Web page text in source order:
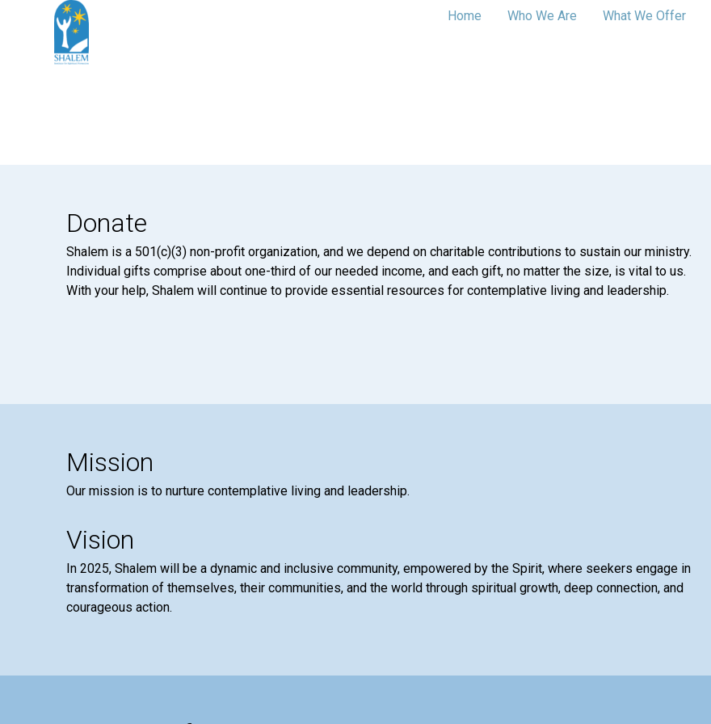
Home Who We Are What We Offer
Donate
Shalem is a 501(c)(3) non-profit organization, and we depend on charitable contributions to sustain our ministry.
Individual gifts comprise about one-third of our needed income, and each gift, no matter the size, is vital to us.
With your help, Shalem will continue to provide essential resources for contemplative living and leadership.
Mission
Our mission is to nurture contemplative living and leadership.
Vision
In 2025, Shalem will be a dynamic and inclusive community, empowered by the Spirit, where seekers engage in
transformation of themselves, their communities, and the world through spiritual growth, deep connection, and
courageous action.